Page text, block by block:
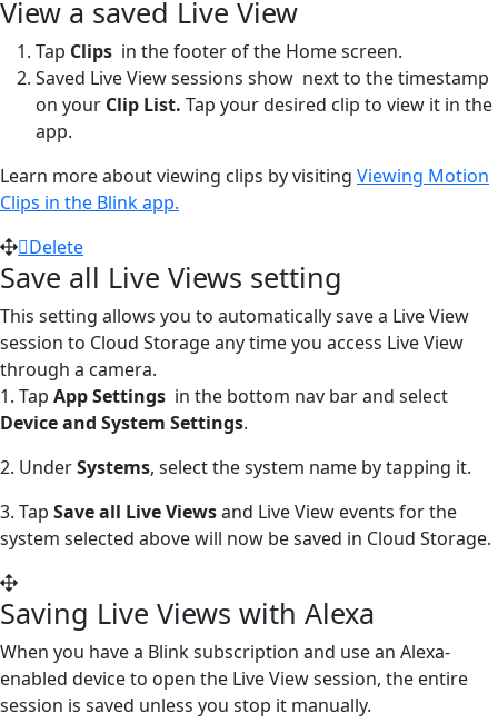
View a saved Live View
Tap Clips in the footer of the Home screen.
Saved Live View sessions show next to the timestamp
on your Clip List. Tap your desired clip to view it in the
app.
Learn more about viewing clips by visiting Viewing Motion
Clips in the Blink app.
Delete
Save all Live Views setting
This setting allows you to automatically save a Live View
session to Cloud Storage any time you access Live View
through a camera.
1. Tap App Settings in the bottom nav bar and select
Device and System Settings.
2. UnderSystems, select the system name by tapping it.
3. Tap Save all Live Viewsand Live View events for the
system selected above will now be saved in Cloud Storage.
Saving Live Views with Alexa
When you have a Blink subscription and use an Alexa-
enabled device to open the Live View session, the entire
session is saved unless you stop it manually.